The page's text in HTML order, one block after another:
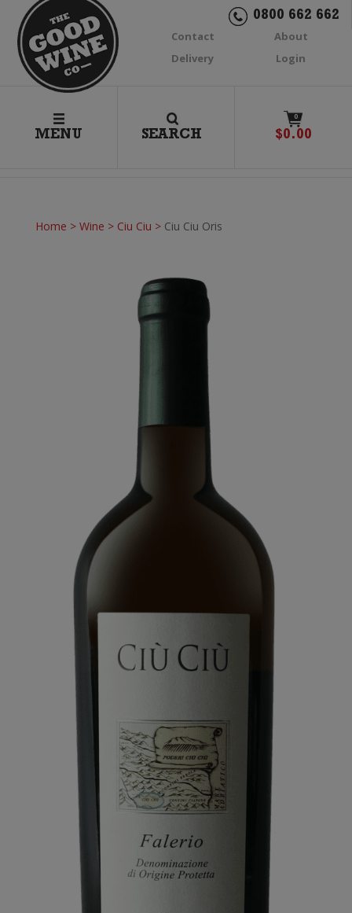
0800 662 662
Contact
About
Delivery
Login
MENU SEARCH
0
$0.00
Home > Wine > Ciu Ciu > Ciu Ciu Oris